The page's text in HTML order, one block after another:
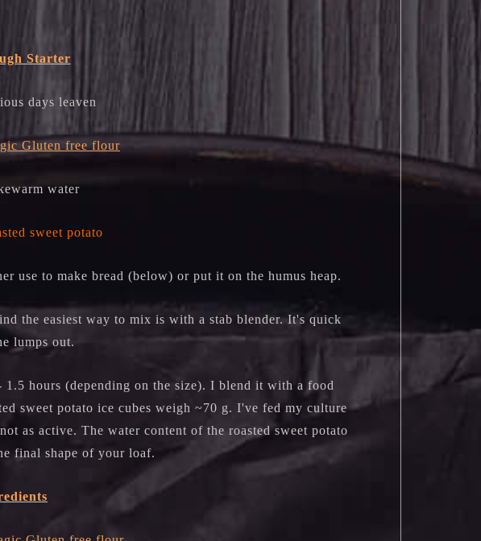
Starter
days leaven
Gluten free flour
water
sweet potato
use to make bread (below) or put it on the humus heap.
the easiest way to mix is with a stab blender. It's quick
lumps out.
hours (depending on the size). I blend it with a food
sweet potato ice cubes weigh ~70 g. I've fed my culture
as active. The water content of the roasted sweet potato
final shape of your loaf.